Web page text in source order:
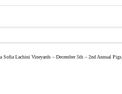
Lachini Vineyards – December 5th – 2nd Annual